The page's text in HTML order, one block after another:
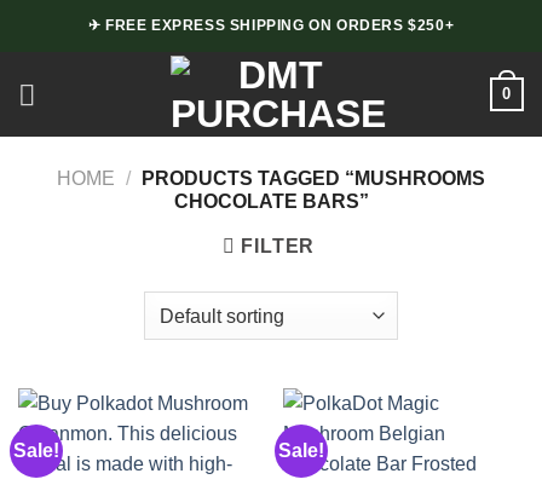
✈ FREE EXPRESS SHIPPING ON ORDERS $250+
0
HOME /
PRODUCTS TAGGED “MUSHROOMS
CHOCOLATE BARS”
FILTER
Sale! Sale!